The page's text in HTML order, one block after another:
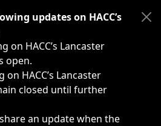
such as weather-related
updates on HACC’s
on HACC’s Lancaster
open.
on HACC’s Lancaster
closed until further
an update when the